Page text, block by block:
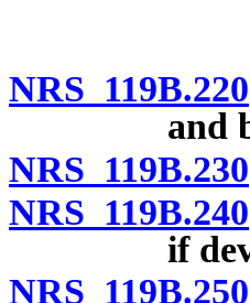
NRS 119B.220
and
NRS 119B.230
NRS 119B.240
if
NRS 119B.250